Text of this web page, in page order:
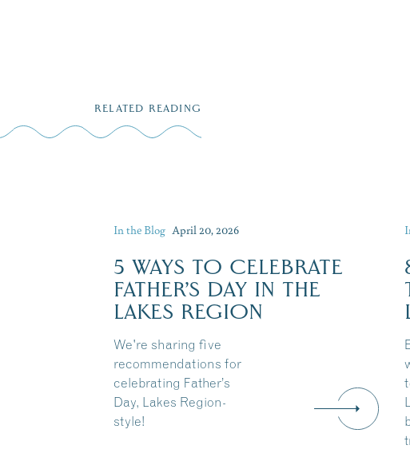
RELATED READING
In the Blog April 20, 2026
5 WAYS TO CELEBRATE
FATHER’S DAY IN THE
LAKES REGION
We're sharing five
recommendations for
celebrating Father’s
Day, Lakes Region-
style!